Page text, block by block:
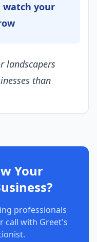
watch your
landscapers
than
Your
professionals
call with Greet's